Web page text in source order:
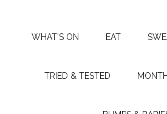
WHAT’S ON EAT
TRIED & TESTED